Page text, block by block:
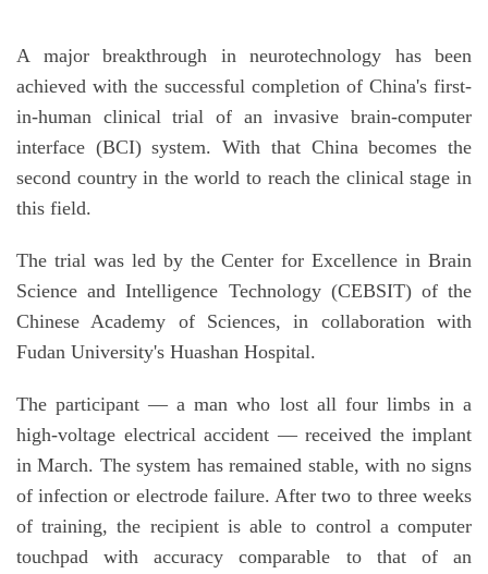
A major breakthrough in neurotechnology has been
achieved with the successful completion of China's first-
in-human clinical trial of an invasive brain-computer
interface (BCI) system. With that China becomes the
second country in the world to reach the clinical stage in
this field.
The trial was led by the Center for Excellence in Brain
Science and Intelligence Technology (CEBSIT) of the
Chinese Academy of Sciences, in collaboration with
Fudan University's Huashan Hospital.
The participant — a man who lost all four limbs in a
high-voltage electrical accident — received the implant
in March. The system has remained stable, with no signs
of infection or electrode failure. After two to three weeks
of training, the recipient is able to control a computer
touchpad with accuracy comparable to that of an